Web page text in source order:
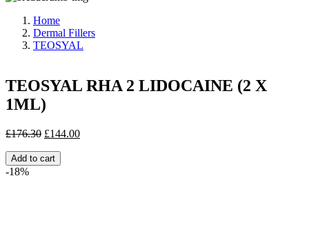
Home
Dermal Fillers
TEOSYAL
TEOSYAL RHA 2 LIDOCAINE (2 X
1ML)
£176.30 Original
was:
£144.00Current
Add to cart
-18%